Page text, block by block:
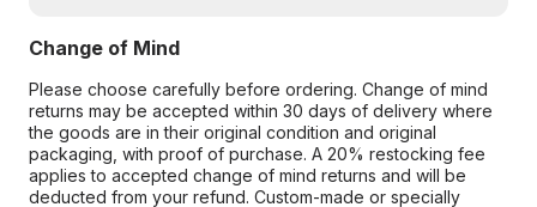
Change of Mind
Please choose carefully before ordering. Change of mind
returns may be accepted within 30 days of delivery where
the goods are in their original condition and original
packaging, with proof of purchase. A 20% restocking fee
applies to accepted change of mind returns and will be
deducted from your refund. Custom-made or specially